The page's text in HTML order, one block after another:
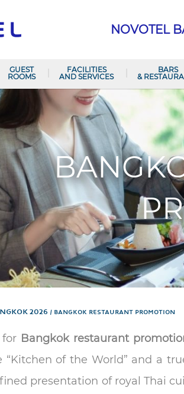
NOVOTEL
GUEST
ROOMS
FACILITIES
AND SERVICES
BARS
&
2026 BANGKOK RESTAURANT PROMOTION
for Bangkok restaurant
“Kitchen of the World” and a
presentation of royal Thai